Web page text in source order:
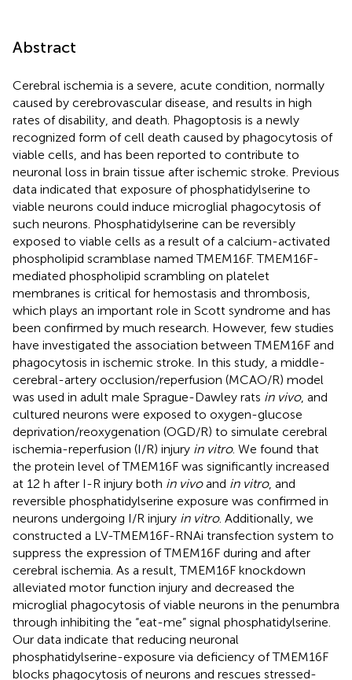
Abstract
Cerebral ischemia is a severe, acute condition, normally
caused by cerebrovascular disease, and results in high
rates of disability, and death. Phagoptosis is a newly
recognized form of cell death caused by phagocytosis of
viable cells, and has been reported to contribute to
neuronal loss in brain tissue after ischemic stroke. Previous
data indicated that exposure of phosphatidylserine to
viable neurons could induce microglial phagocytosis of
such neurons. Phosphatidylserine can be reversibly
exposed to viable cells as a result of a calcium-activated
phospholipid scramblase named TMEM16F. TMEM16F-
mediated phospholipid scrambling on platelet
membranes is critical for hemostasis and thrombosis,
which plays an important role in Scott syndrome and has
been confirmed by much research. However, few studies
have investigated the association between TMEM16F and
phagocytosis in ischemic stroke. In this study, a middle-
cerebral-artery occlusion/reperfusion (MCAO/R) model
was used in adult male Sprague-Dawley rats in vivo, and
cultured neurons were exposed to oxygen-glucose
deprivation/reoxygenation (OGD/R) to simulate cerebral
ischemia-reperfusion (I/R) injury in vitro. We found that
the protein level of TMEM16F was significantly increased
at 12 h after I-R injury both in vivoand in vitro, and
reversible phosphatidylserine exposure was confirmed in
neurons undergoing I/R injury in vitro. Additionally, we
constructed a LV-TMEM16F-RNAi transfection system to
suppress the expression of TMEM16F during and after
cerebral ischemia. As a result, TMEM16F knockdown
alleviated motor function injury and decreased the
microglial phagocytosis of viable neurons in the penumbra
through inhibiting the “eat-me” signal phosphatidylserine.
Our data indicate that reducing neuronal
phosphatidylserine-exposure via deficiency of TMEM16F
blocks phagocytosis of neurons and rescues stressed-